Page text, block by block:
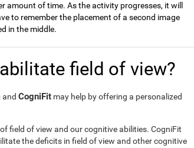
amount of time. As the activity progresses, it will
to remember the placement of a second image
in the middle.
field of view?
and CogniFit may help by offering a personalized
field of view and our cognitive abilities. CogniFit
the deficits in field of view and other cognitive